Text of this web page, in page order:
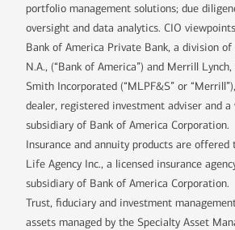
portfolio management solutions; due
oversight and data analytics. CIO
Bank of America Private Bank, a division
N.A., (“Bank of America”) and Merrill
Smith Incorporated (“MLPF&S” or
dealer, registered investment adviser and a
subsidiary of Bank of America Corporation.
Insurance and annuity products are
Life Agency Inc., a licensed insurance
subsidiary of Bank of America Corporation.
Trust, fiduciary and investment
assets managed by the Specialty Asset